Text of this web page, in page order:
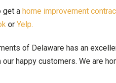
get a home improvement
or Yelp.
of Delaware has an
our happy customers. We are